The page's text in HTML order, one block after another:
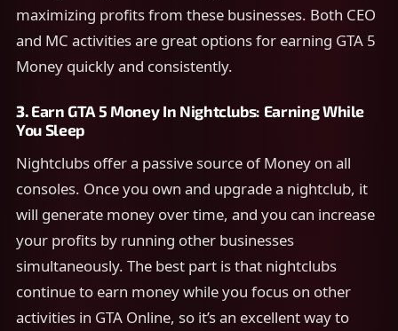
maximizing profits from these businesses. Both CEO
and MC activities are great options for earning GTA 5
Money quickly and consistently.
3.Earn GTA 5 Money In Nightclubs: Earning While
You Sleep
Nightclubs offer a passive source of Money on all
consoles. Once you own and upgrade a nightclub, it
will generate money over time, and you can increase
your profits by running other businesses
simultaneously. The best part is that nightclubs
continue to earn money while you focus on other
activities in GTA Online, so it’s an excellent way to